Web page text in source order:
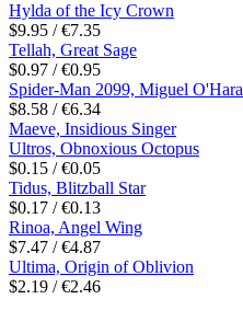
Hylda of the Icy Crown
$9.95 / €7.35
Tellah, Great Sage
$0.97 / €0.95
Spider-Man 2099, Miguel O'Hara
$8.58 / €6.34
Maeve, Insidious Singer
Ultros, Obnoxious Octopus
$0.15 / €0.05
Tidus, Blitzball Star
$0.17 / €0.13
Rinoa, Angel Wing
$7.47 / €4.87
Ultima, Origin of Oblivion
$2.19 / €2.46